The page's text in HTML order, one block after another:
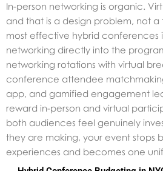
In-person networking is organic.
and that is a design problem, not a
most effective hybrid conferences
networking directly into the
networking rotations with virtual
conference attendee
app, and gamified engagement
reward in-person and virtual
both audiences feel genuinely
they are making, your event stops
experiences and becomes one